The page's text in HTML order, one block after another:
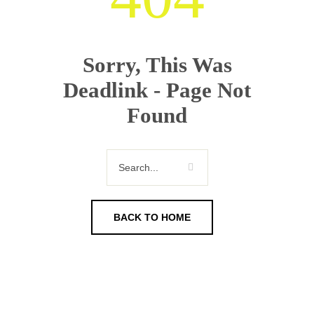
Sorry, This Was
Deadlink - Page Not
Found
BACK TO HOME